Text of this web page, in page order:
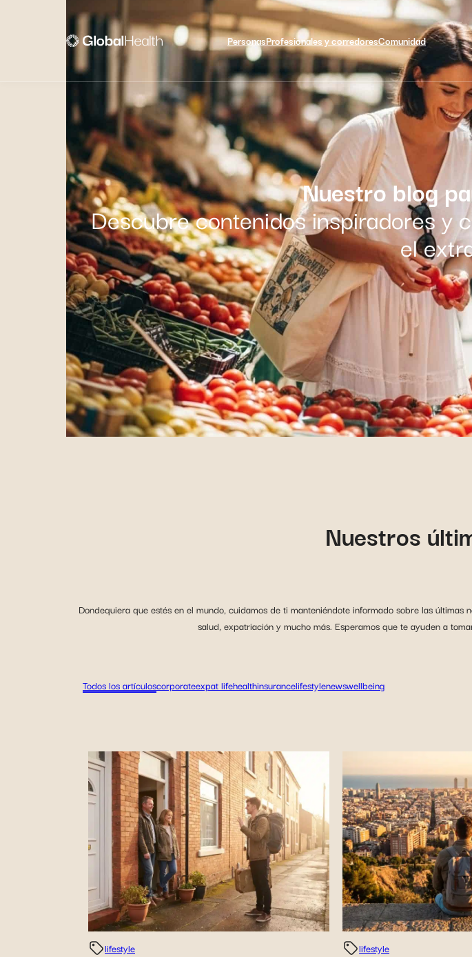
PersonasProfesionales y corredoresComunidad
Nuestro blog
Descubre contenidos inspiradores y
el
Nuestros
Dondequiera que estés en el mundo, cuidamos de ti manteniéndote informado sobre las
salud, expatriación y mucho más. Esperamos que te ayuden a
Todos los artículoscorporateexpat lifehealthinsurancelifestylenewswellbeing
lifestyle lifestyle